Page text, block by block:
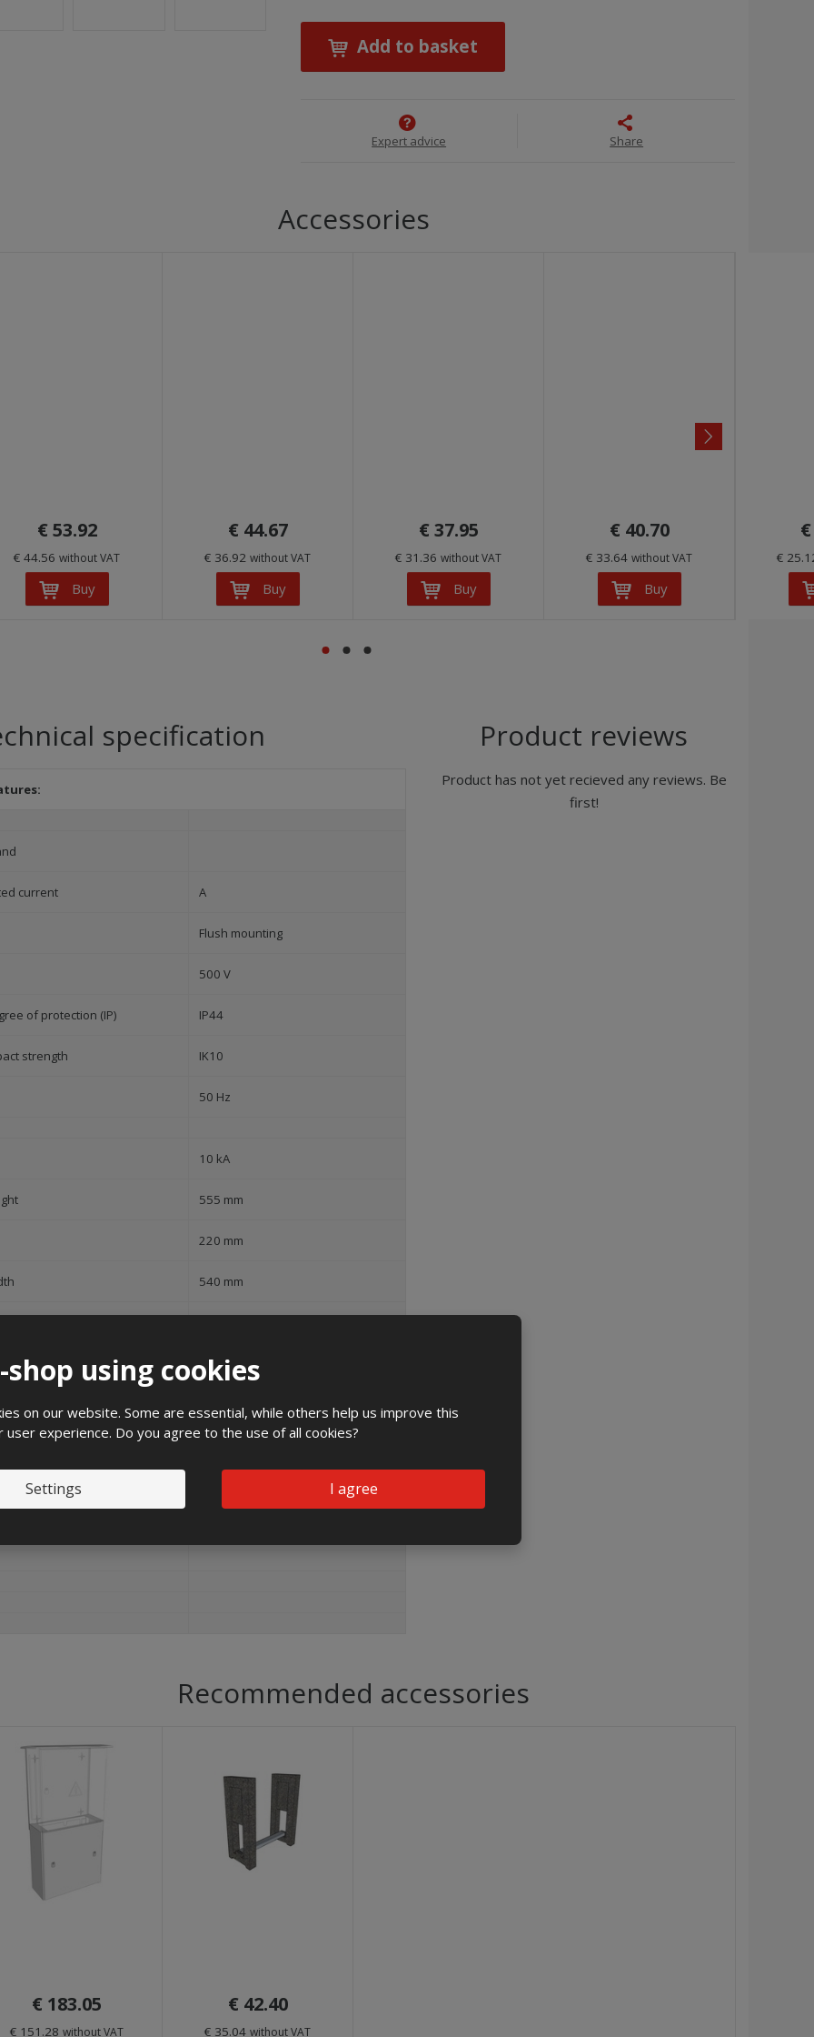
shop using cookies
on our website. Some are essential, while others help us improve this
user experience. Do you agree to the use of all cookies?
Settings I agree
Add to basket
Expert advice Share
Accessories
€ 53.92
€ 44.56 without VAT
Buy
€ 44.67
€ 36.92 without VAT
Buy
€ 37.95
€ 31.36 without VAT
Buy
€ 40.70
€ 33.64 without VAT
Buy
€
n
e
specification
current A
Flush mounting
500 V
of protection (IP) IP44
strength IK10
50 Hz
10 kA
555 mm
220 mm
540 mm
16 kg
Product reviews
Product has not yet recieved any reviews. Be
first!
Recommended accessories
€ 183.05
€ 151.28 without VAT
€ 42.40
€ 35.04 without VAT